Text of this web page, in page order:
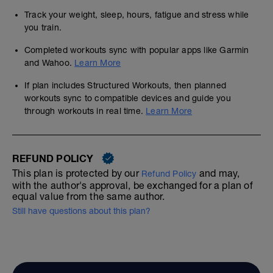
Track your weight, sleep, hours, fatigue and stress while
you train.
Completed workouts sync with popular apps like Garmin
and Wahoo. Learn More
If plan includes Structured Workouts, then planned
workouts sync to compatible devices and guide you
through workouts in real time. Learn More
REFUND POLICY
This plan is protected by our Refund Policy and may,
with the author's approval, be exchanged for a plan of
equal value from the same author.
Still have questions about this plan?